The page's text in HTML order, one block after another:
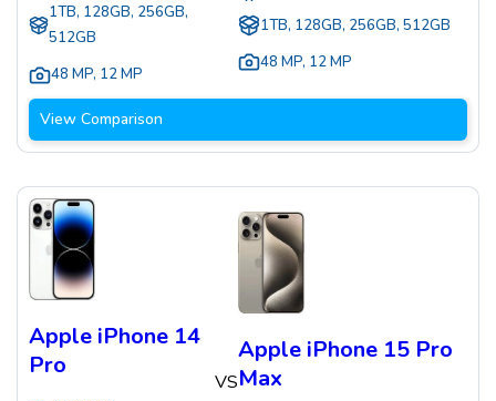
1TB, 128GB, 256GB,
512GB
48 MP, 12 MP
1TB, 128GB, 256GB, 512GB
48 MP, 12 MP
View Comparison
Apple iPhone 14
Pro
VS
Apple iPhone 15 Pro
Max